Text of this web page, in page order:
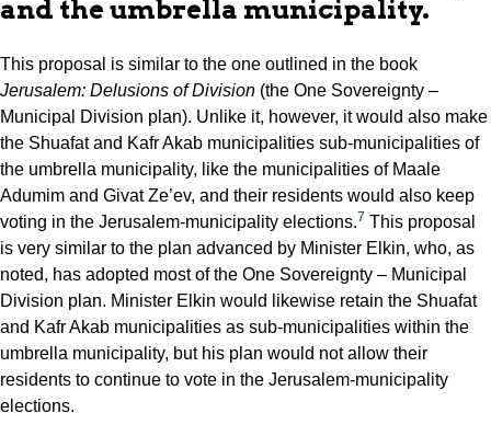
and the umbrella municipality.
This proposal is similar to the one outlined in the book
Jerusalem: Delusions of Division (the One Sovereignty –
Municipal Division plan). Unlike it, however, it would also make
the Shuafat and Kafr Akab municipalities sub-municipalities of
the umbrella municipality, like the municipalities of Maale
Adumim and Givat Ze’ev, and their residents would also keep
voting in the Jerusalem-municipality elections.7 This proposal
is very similar to the plan advanced by Minister Elkin, who, as
noted, has adopted most of the One Sovereignty – Municipal
Division plan. Minister Elkin would likewise retain the Shuafat
and Kafr Akab municipalities as sub-municipalities within the
umbrella municipality, but his plan would not allow their
residents to continue to vote in the Jerusalem-municipality
elections.